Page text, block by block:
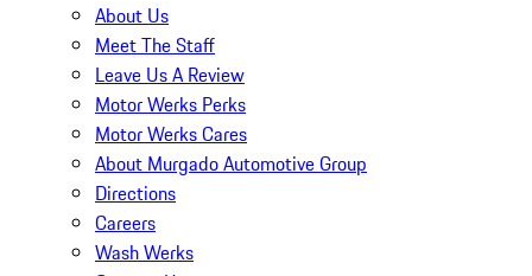
About Us
Meet The Staff
Leave Us A Review
Motor Werks Perks
Motor Werks Cares
About Murgado Automotive Group
Directions
Careers
Wash Werks